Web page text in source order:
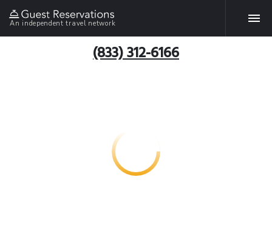
An independent travel network
(833) 312-6166